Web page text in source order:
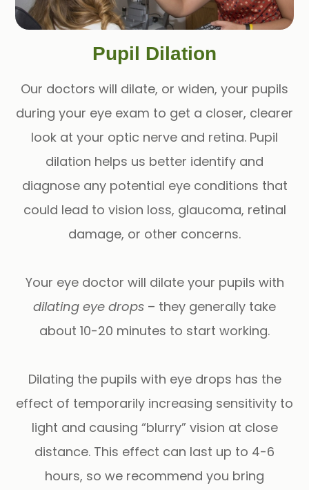
Pupil Dilation
Our doctors will dilate, or widen, your pupils
during your eye exam to get a closer, clearer
look at your optic nerve and retina. Pupil
dilation helps us better identify and
diagnose any potential eye conditions that
could lead to vision loss, glaucoma, retinal
damage, or other concerns.
Your eye doctor will dilate your pupils with
dilating eye drops – they generally take
about 10-20 minutes to start working.
Dilating the pupils with eye drops has the
effect of temporarily increasing sensitivity to
light and causing “blurry” vision at close
distance. This effect can last up to 4-6
hours, so we recommend you bring